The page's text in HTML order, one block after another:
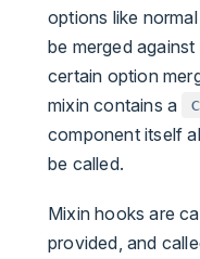
options like
be merged
certain option
mixin contains a
component itself
be called.
Mixin hooks are
provided, and